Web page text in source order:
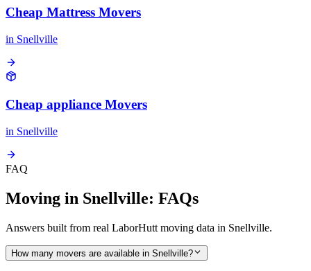
Cheap Mattress Movers
in Snellville
Cheap appliance Movers
in Snellville
FAQ
Moving in Snellville: FAQs
Answers built from real LaborHutt moving data in Snellville.
How many movers are available in Snellville?